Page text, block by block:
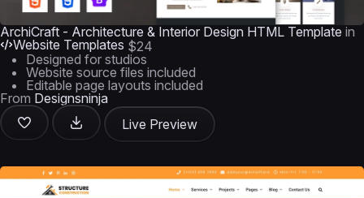
ArchiCraft - Architecture & Interior Design HTML Template in
Website Templates $24
Designed for studios
Website source files included
Editable page layouts included
From Designsninja
Live Preview